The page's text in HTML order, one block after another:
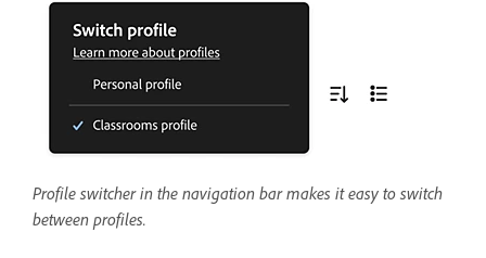
Profile switcher in the navigation bar makes it easy to switch
between profiles.